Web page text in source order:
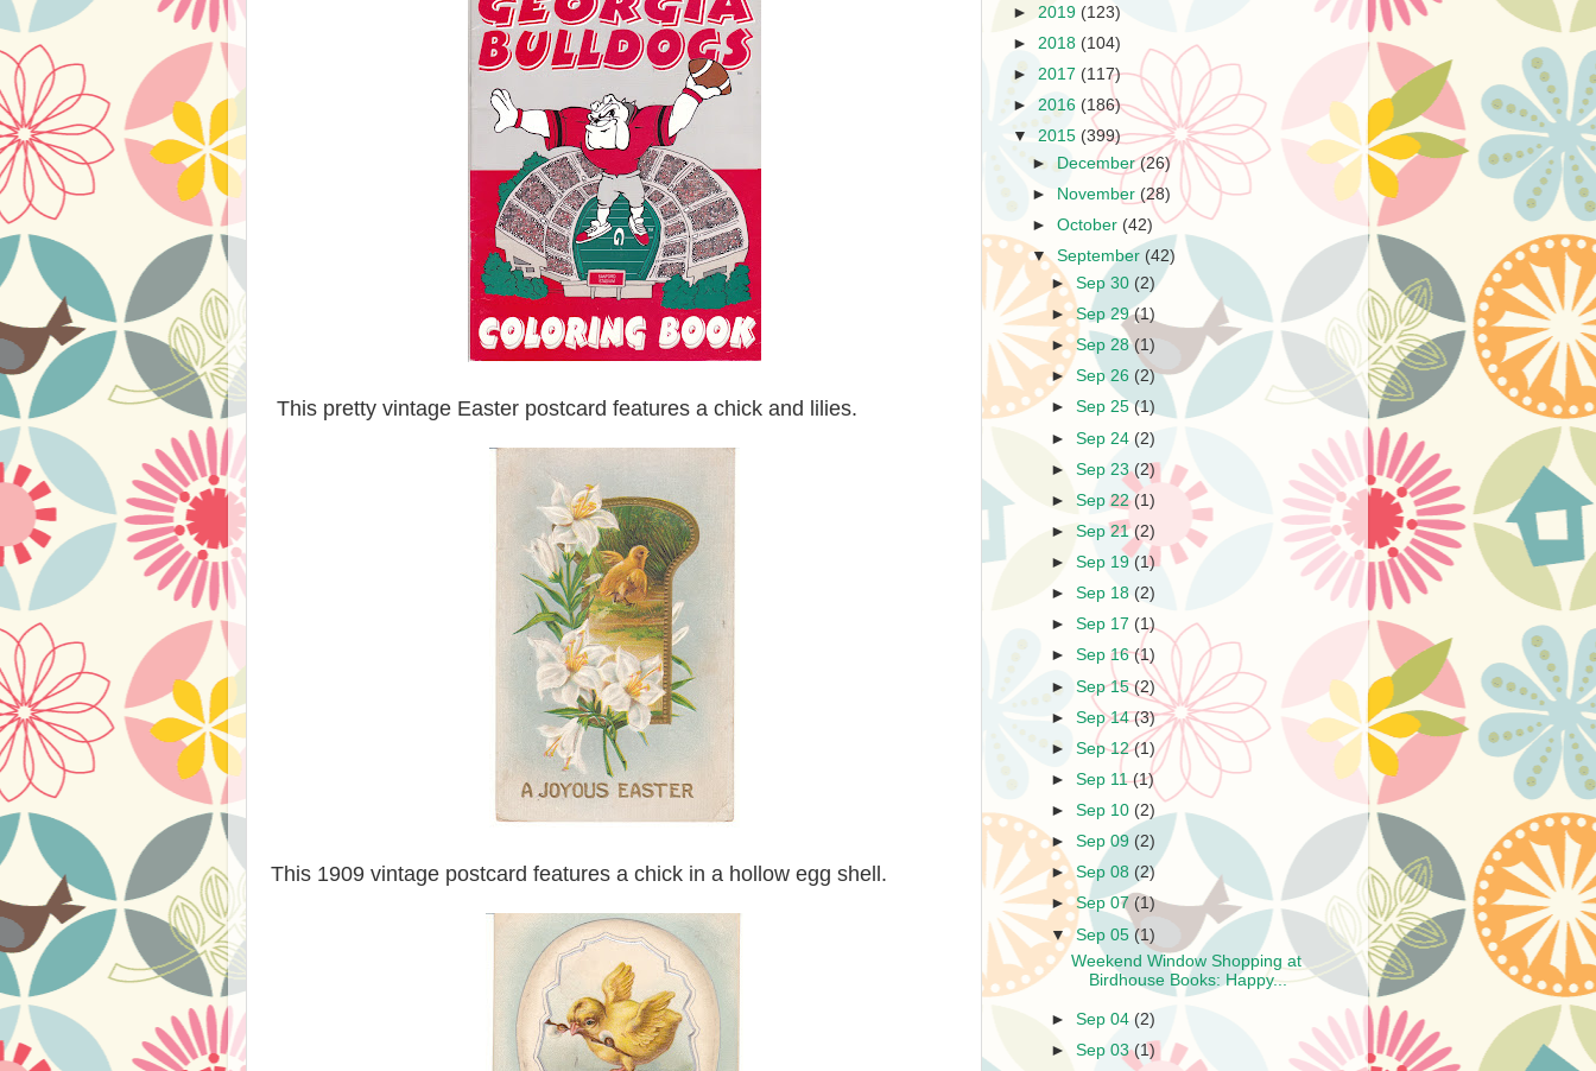
This pretty vintage Easter postcard features a chick and lilies.
This 1909 vintage postcard features a chick in a hollow egg shell.
► 2019 (123)
► 2018 (104)
► 2017 (117)
► 2016 (186)
▼ 2015 (399)
►
December(26)
►
November (28)
►October (42)
▼September (42)
►Sep 30 (2)
►Sep 29(1)
►Sep 28(1)
►Sep 26 (2)
►Sep 25(1)
►Sep 24(2)
►Sep 23(2)
►Sep 22(1)
►Sep 21(2)
►Sep 19(1)
►Sep 18(2)
►Sep 17 (1)
►Sep 16(1)
►Sep 15(2)
►Sep 14(3)
►Sep 12(1)
►Sep 11(1)
►Sep 10 (2)
►Sep 09 (2)
►Sep 08 (2)
►Sep 07(1)
▼Sep 05 (1)
Weekend Window Shopping at
Birdhouse Books: Happy...
►Sep 04(2)
►Sep 03(1)